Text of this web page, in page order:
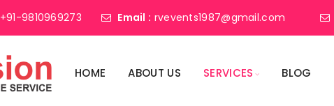
+91-9810969273 Email : rvevents1987@gmail.com
HOME ABOUT US SERVICES BLOG